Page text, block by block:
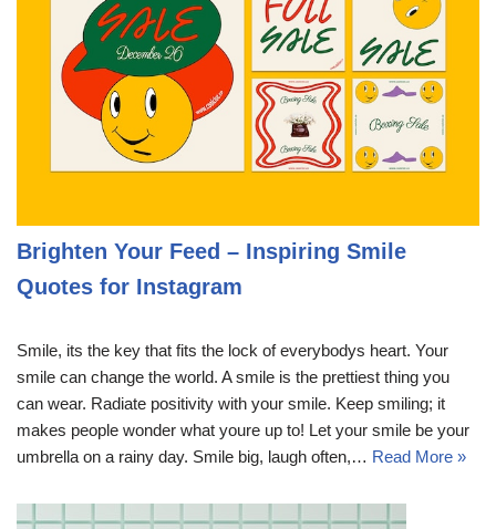
Brighten Your Feed – Inspiring Smile
Quotes for Instagram
Smile, its the key that fits the lock of everybodys heart. Your
smile can change the world. A smile is the prettiest thing you
can wear. Radiate positivity with your smile. Keep smiling; it
makes people wonder what youre up to! Let your smile be your
umbrella on a rainy day. Smile big, laugh often,… Read More »